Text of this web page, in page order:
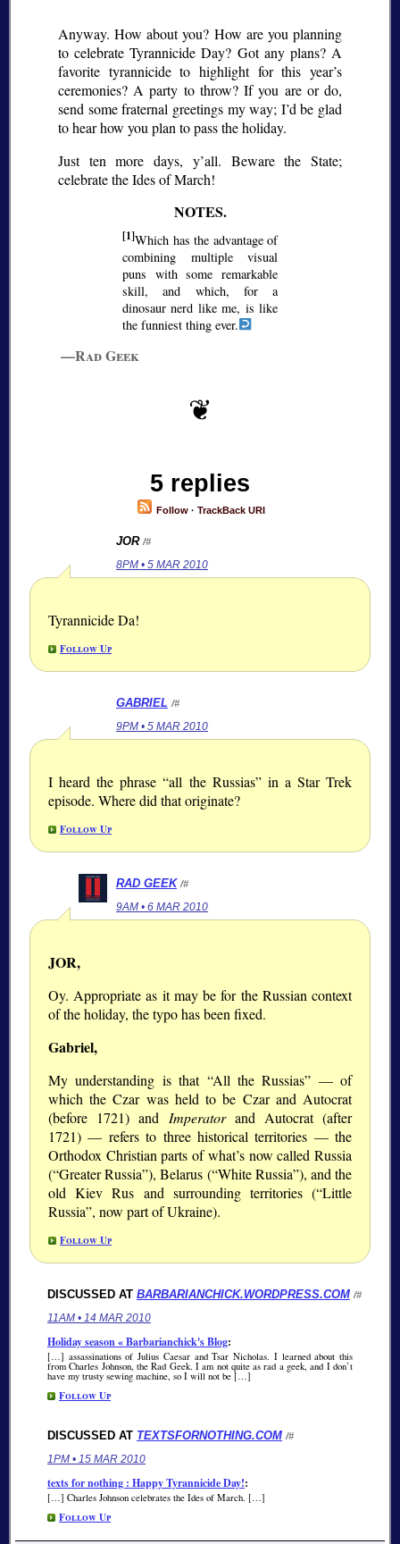
Anyway. How about you? How are you planning
to celebrate Tyrannicide Day? Got any plans? A
favorite tyrannicide to highlight for this year’s
ceremonies? A party to throw? If you are or do,
send some fraternal greetings my way; I’d be glad
to hear how you plan to pass the holiday.
Just ten more days, y’all. Beware the State;
celebrate the Ides of March!
[1]Which has the advantage of
combining multiple visual
puns with some remarkable
skill, and which, for a
dinosaur nerd like me, is like
the funniest thing ever.
—Rad Geek
5 replies
Follow· TrackBack URI
JOR /#
8PM • 5 MAR 2010
Tyrannicide Da!
Follow Up
GABRIEL /#
9PM • 5 MAR 2010
I heard the phrase “all the Russias” in a Star Trek
episode. Where did that originate?
Follow Up
RAD GEEK /#
9AM • 6 MAR 2010
JOR,
Oy. Appropriate as it may be for the Russian context
of the holiday, the typo has been fixed.
Gabriel,
My understanding is that All the Russias
— of
which the Czar was held to be Czar and Autocrat
(before 1721) and Imperatorand Autocrat (after
1721) — refers to three historical territories — the
Orthodox Christian parts of what’s now called Russia
( Greater Russia ), Belarus ( White Russia ), and the
old Kiev Rus and surrounding territories ( Little
Russia , now part of Ukraine).
Follow Up
DISCUSSED AT BARBARIANCHICK.WORDPRESS.COM /#
11AM • 14 MAR 2010
Holiday season « Barbarianchick's Blog:
[…] assassinations of Julius Caesar and Tsar Nicholas. I learned about this
from Charles Johnson, the Rad Geek. I am not quite as rad a geek, and I don’t
have my trusty sewing machine, so I will not be […]
Follow Up
DISCUSSED AT TEXTSFORNOTHING.COM /#
1PM • 15 MAR 2010
texts for nothing : Happy Tyrannicide Day!:
[…] Charles Johnson celebrates the Ides of March. […]
Follow Up